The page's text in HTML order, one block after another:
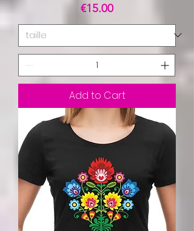
Price
€15.00
Add to Cart